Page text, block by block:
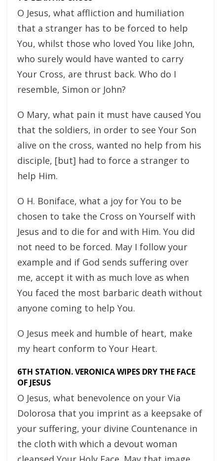
O Jesus, what affliction and humiliation
that a stranger has to be forced to help
You, whilst those who loved You like John,
who surely would have wanted to carry
Your Cross, are thrust back. Who do I
resemble, Simon or John?
O Mary, what pain it must have caused You
that the soldiers, in order to see Your Son
alive on the cross, wanted no help from his
disciple, [but] had to force a stranger to
help Him.
O H. Boniface, what a joy for You to be
chosen to take the Cross on Yourself with
Jesus and to die for and with Him. You did
not need to be forced. May I follow your
example and if God sends suffering over
me, accept it with as much love as when
You faced the most barbaric death without
anyone coming to help You.
O Jesus meek and humble of heart, make
my heart conform to Your Heart.
6TH STATION. VERONICA WIPES DRY THE FACE
OF JESUS
O Jesus, what benevolence on your Via
Dolorosa that you imprint as a keepsake of
your suffering, your divine Countenance in
the cloth with which a devout woman